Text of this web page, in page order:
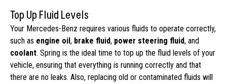
Top Up Fluid Levels
Your Mercedes-Benz requires various fluids to operate correctly,
such as engine oil, brake fluid, power steering fluid, and
coolant. Spring is the ideal time to top up the fluid levels of your
vehicle, ensuring that everything is running correctly and that
there are no leaks. Also, replacing old or contaminated fluids will